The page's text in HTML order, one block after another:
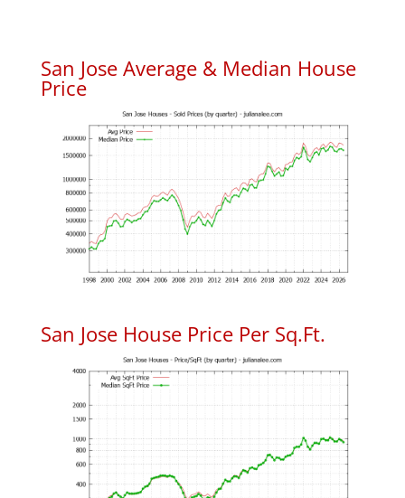
San Jose Average & Median House
Price
San Jose House Price Per Sq.Ft.